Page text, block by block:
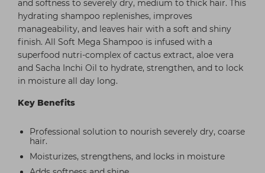
and softness to severely dry, medium to thick hair. This
hydrating shampoo replenishes, improves
manageability, and leaves hair with a soft and shiny
finish. All Soft Mega Shampoo is infused with a
superfood nutri-complex of cactus extract, aloe vera
and Sacha Inchi Oil to hydrate, strengthen, and to lock
in moisture all day long.
Key Benefits
Professional solution to nourish severely dry, coarse
hair.
Moisturizes, strengthens, and locks in moisture